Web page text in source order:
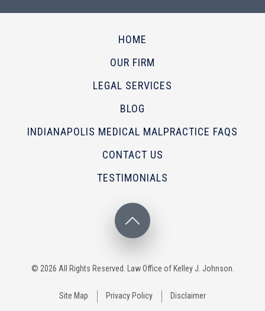
HOME
OUR FIRM
LEGAL SERVICES
BLOG
INDIANAPOLIS MEDICAL MALPRACTICE FAQS
CONTACT US
TESTIMONIALS
© 2026 All Rights Reserved. Law Office of Kelley J. Johnson.
Site Map Privacy Policy Disclaimer